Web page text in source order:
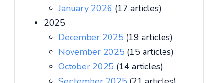
January 2026 (17 articles)
2025
December 2025 (19 articles)
November 2025 (15 articles)
October 2025 (14 articles)